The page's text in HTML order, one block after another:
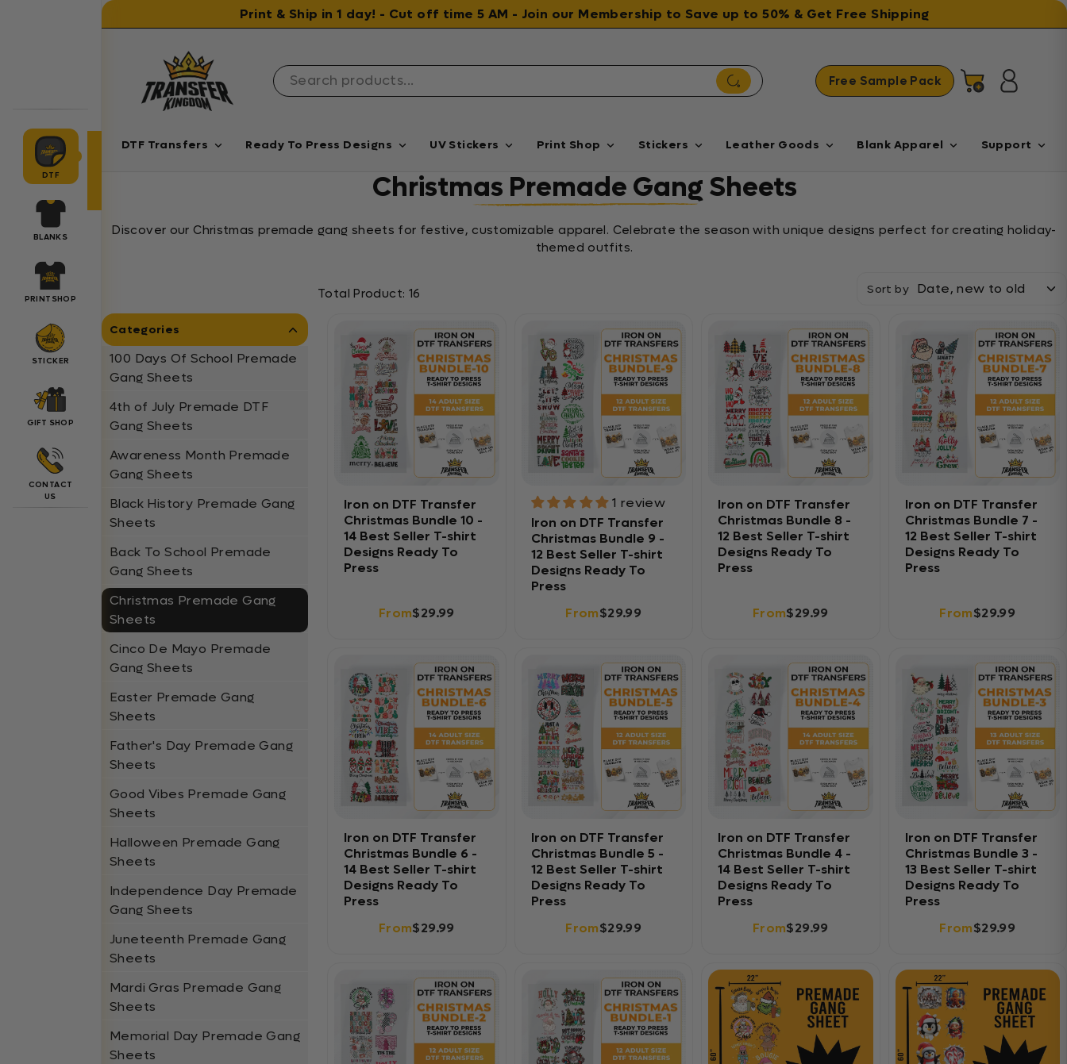
Print & Ship in 1 day! - Cut off time 5 AM - Join our Membership to Save up to 50% & Get Free Shipping
Free Sample Pack Cart Log in
DTF Transfers Ready To Press Designs UV Stickers Print Shop Stickers Leather Goods Blank Apparel Support
DTF
BLANKS
PRINTSHOP
STICKER
GIFT SHOP
CONTACT
US
Christmas Premade Gang Sheets
Discover our Christmas premade gang sheets for festive, customizable apparel. Celebrate the season with unique designs perfect for creating holiday-
themed outfits.
Total Product: 16 Sort by
Categories
100 Days Of School Premade
Gang Sheets
4th of July Premade DTF
Gang Sheets
Awareness Month Premade
Gang Sheets
Black History Premade Gang
Sheets
Back To School Premade
Gang Sheets
Christmas Premade Gang
Sheets
Cinco De Mayo Premade
Gang Sheets
Easter Premade Gang
Sheets
Father's Day Premade Gang
Sheets
Good Vibes Premade Gang
Sheets
Halloween Premade Gang
Sheets
Independence Day Premade
Gang Sheets
Juneteenth Premade Gang
Sheets
Mardi Gras Premade Gang
Sheets
Memorial Day Premade Gang
Sheets
Iron on DTF Transfer
Christmas Bundle 10 -
14 Best Seller T-shirt
Designs Ready To
Press
From$29.99
1 review
Iron on DTF Transfer
Christmas Bundle 9 -
12 Best Seller T-shirt
Designs Ready To
Press
From$29.99
Iron on DTF Transfer
Christmas Bundle 8 -
12 Best Seller T-shirt
Designs Ready To
Press
From$29.99
Iron on DTF Transfer
Christmas Bundle 7 -
12 Best Seller T-shirt
Designs Ready To
Press
From$29.99
Iron on DTF Transfer
Christmas Bundle 6 -
14 Best Seller T-shirt
Designs Ready To
Press
From$29.99
Iron on DTF Transfer
Christmas Bundle 5 -
12 Best Seller T-shirt
Designs Ready To
Press
From$29.99
Iron on DTF Transfer
Christmas Bundle 4 -
14 Best Seller T-shirt
Designs Ready To
Press
From$29.99
Iron on DTF Transfer
Christmas Bundle 3 -
13 Best Seller T-shirt
Designs Ready To
Press
From$29.99